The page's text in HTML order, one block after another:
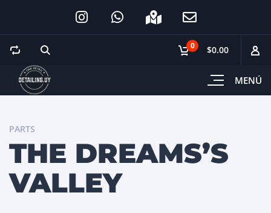
MENÚ
0 $0.00
PARTS
THE DREAMS’S
VALLEY